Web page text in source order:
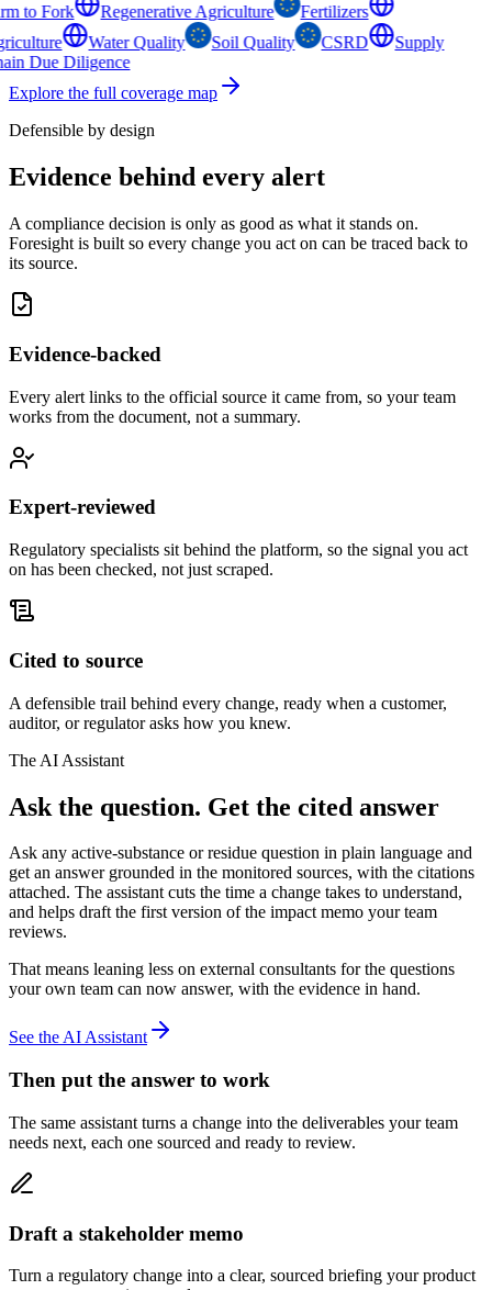
to Fork
Regenerative Agriculture
Fertilizers
Water Quality Soil Quality CSRD
Supply
Due Diligence
Explore the full coverage map
Defensible by design
Evidence behind every alert
A compliance decision is only as good as what it stands on.
Foresight is built so every change you act on can be traced back to
its source.
Evidence-backed
Every alert links to the official source it came from, so your team
works from the document, not a summary.
Expert-reviewed
Regulatory specialists sit behind the platform, so the signal you act
on has been checked, not just scraped.
Cited to source
A defensible trail behind every change, ready when a customer,
auditor, or regulator asks how you knew.
The AI Assistant
Ask the question. Get the cited answer
Ask any active-substance or residue question in plain language and
get an answer grounded in the monitored sources, with the citations
attached. The assistant cuts the time a change takes to understand,
and helps draft the first version of the impact memo your team
reviews.
That means leaning less on external consultants for the questions
your own team can now answer, with the evidence in hand.
See the AI Assistant
Then put the answer to work
The same assistant turns a change into the deliverables your team
needs next, each one sourced and ready to review.
Draft a stakeholder memo
Turn a regulatory change into a clear, sourced briefing your product